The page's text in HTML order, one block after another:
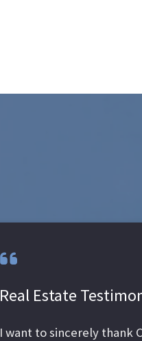
Real Estate
I want to sincerely thank